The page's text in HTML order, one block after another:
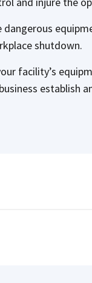
shutdown.
facility’s
establish